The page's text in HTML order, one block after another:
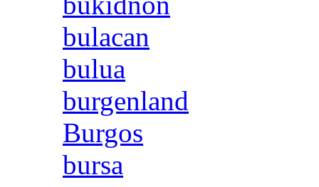
bulacan
bulua
burgenland
Burgos
bursa